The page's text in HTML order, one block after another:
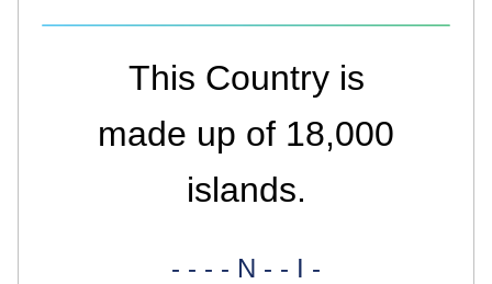
This Country is
made up of 18,000
islands.
- - - - N - - I -